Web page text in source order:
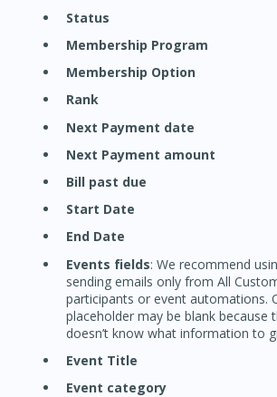
Status
Membership Program
Membership Option
Rank
Next Payment date
Next Payment amount
Bill past due
Start Date
End Date
Events fields: We recommend
sending emails only from All
participants or event automations.
placeholder may be blank because
doesn’t know what information to
Event Title
Event category